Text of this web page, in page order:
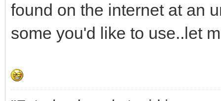
found on the internet at an
some you'd like to use..let